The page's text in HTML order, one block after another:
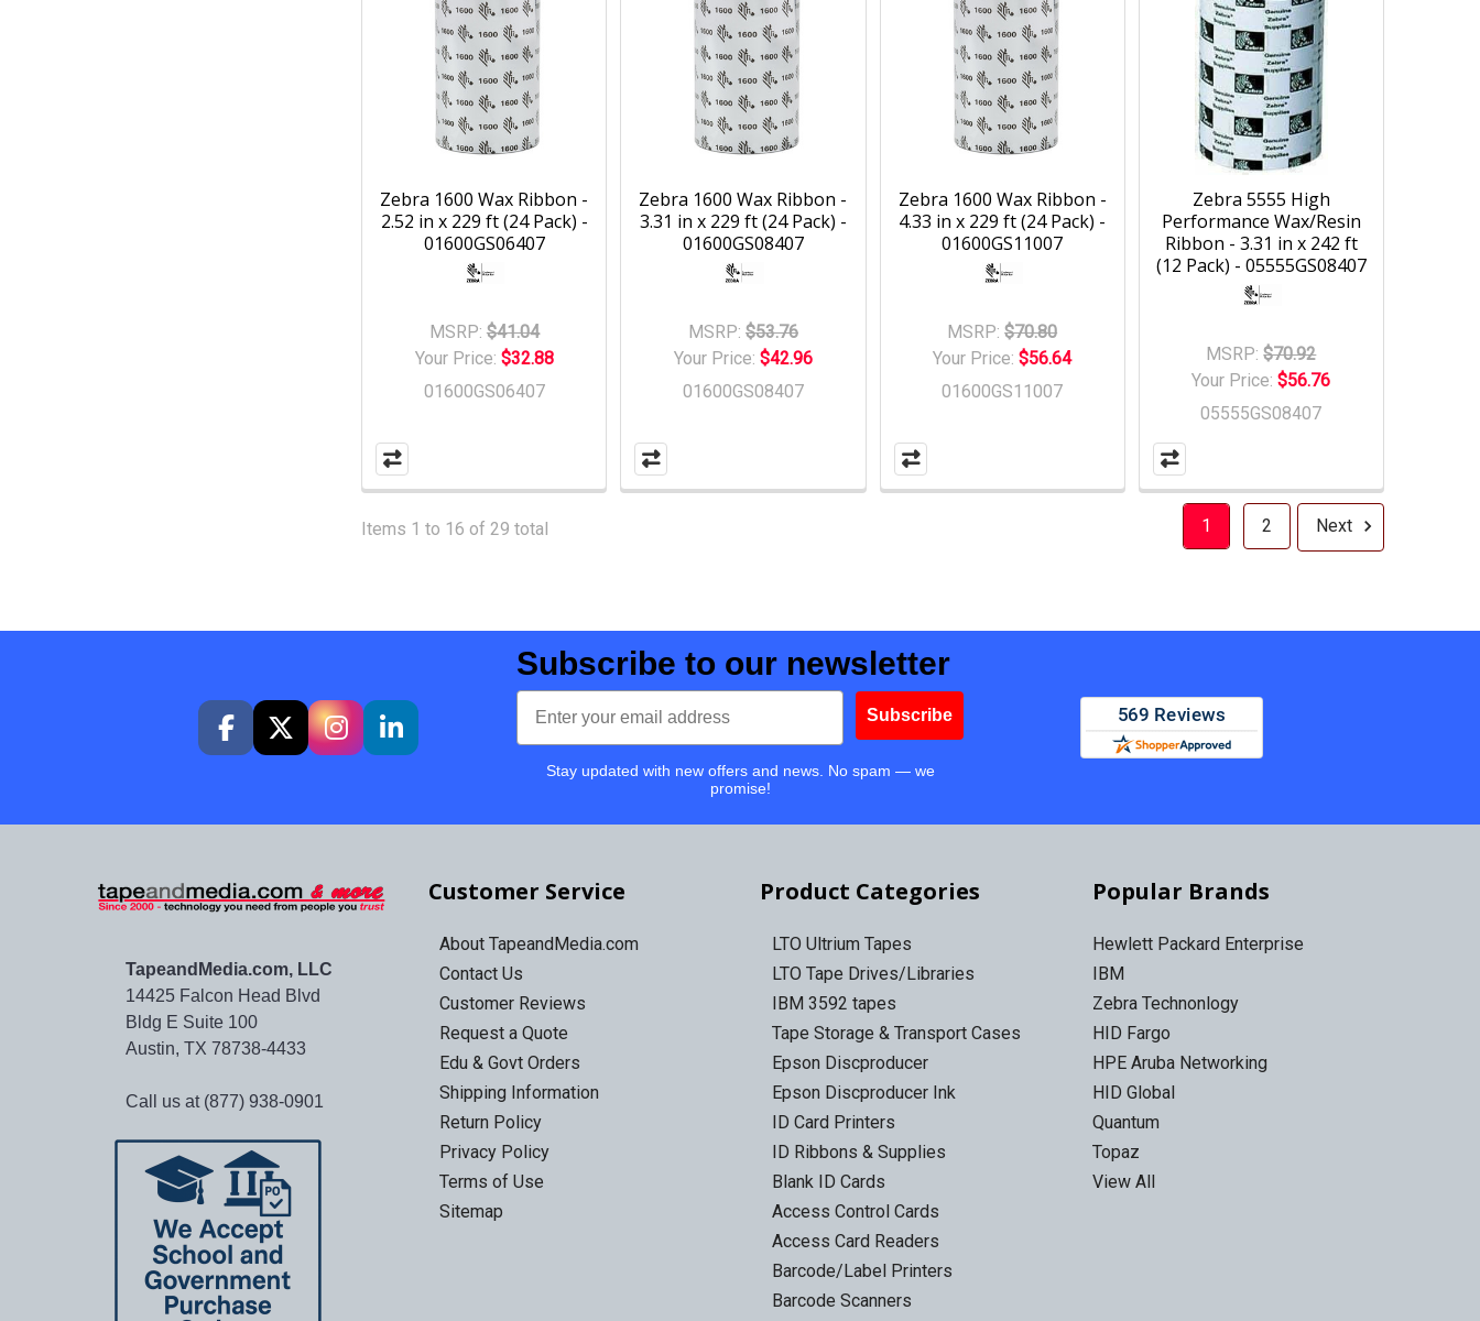
Zebra 1600 Wax Ribbon -
2.52 in x 229 ft (24 Pack) -
01600GS06407
MSRP: $41.04
Your Price: $32.88
01600GS06407
Zebra 1600 Wax Ribbon -
3.31 in x 229 ft (24 Pack) -
01600GS08407
MSRP: $53.76
Your Price: $42.96
01600GS08407
Zebra 1600 Wax Ribbon -
4.33 in x 229 ft (24 Pack) -
01600GS11007
MSRP: $70.80
Your Price:$56.64
01600GS11007
Zebra 5555 High
Performance Wax/Resin
Ribbon - 3.31 in x 242 ft
(12 Pack) - 05555GS08407
MSRP: $70.92
Your Price:$56.76
05555GS08407
Items 1 to 16 of 29 total 1 2 Next
Subscribe to our newsletter
Email
Subscribe
Stay updated with new offers and news. No spam — we
promise!
TapeandMedia.com, LLC
14425 Falcon Head Blvd
Bldg E Suite 100
Austin, TX 78738-4433
Call us at (877) 938-0901
Customer Service
About TapeandMedia.com
Contact Us
Customer Reviews
Request a Quote
Edu & Govt Orders
Shipping Information
Return Policy
Privacy Policy
Terms of Use
Sitemap
Product Categories
LTO Ultrium Tapes
LTO Tape Drives/Libraries
IBM 3592 tapes
Tape Storage & Transport Cases
Epson Discproducer
Epson Discproducer Ink
ID Card Printers
ID Ribbons & Supplies
Blank ID Cards
Access Control Cards
Access Card Readers
Barcode/Label Printers
Barcode Scanners
Popular Brands
Hewlett Packard Enterprise
IBM
Zebra Technonlogy
HID Fargo
HPE Aruba Networking
HID Global
Quantum
Topaz
View All